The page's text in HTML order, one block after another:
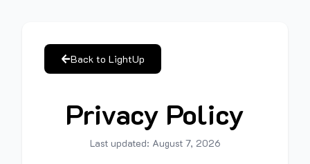
Back to LightUp
Privacy Policy
Last updated: August 7, 2026